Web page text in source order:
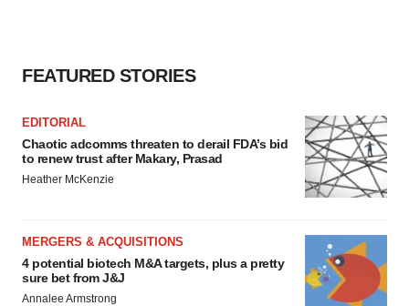
FEATURED STORIES
EDITORIAL
Chaotic adcomms threaten to derail FDA’s bid
to renew trust after Makary, Prasad
Heather McKenzie
MERGERS & ACQUISITIONS
4 potential biotech M&A targets, plus a pretty
sure bet from J&J
Annalee Armstrong